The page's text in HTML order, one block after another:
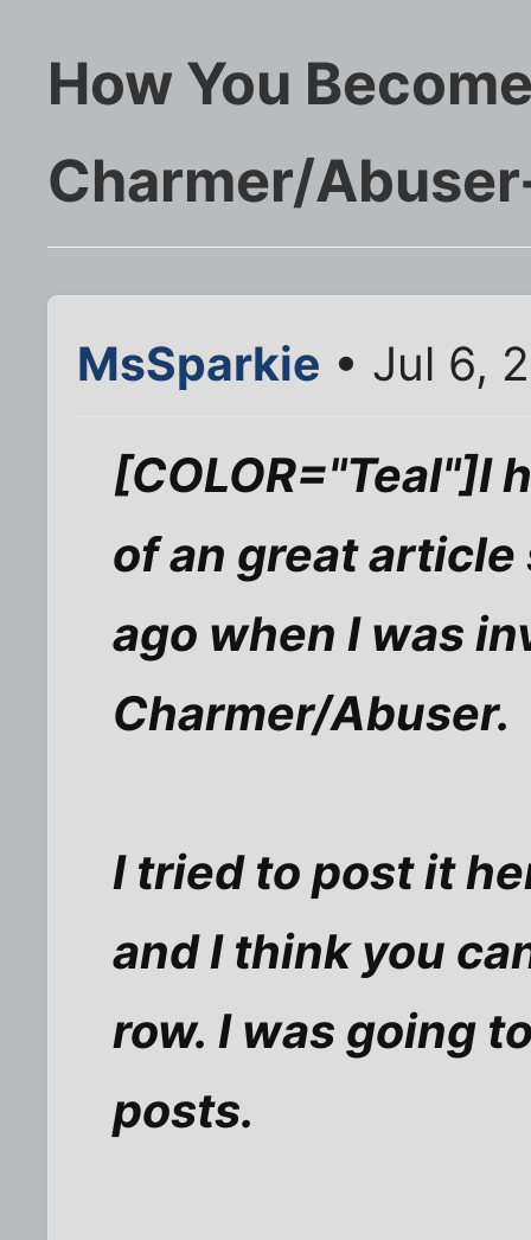
How You
Charmer/
MsSparkie • Jul 6,
[COLOR="Teal"]I
of an great article
ago when I was
Charmer/Abuser.
I tried to post it
and I think you
row. I was going
posts.